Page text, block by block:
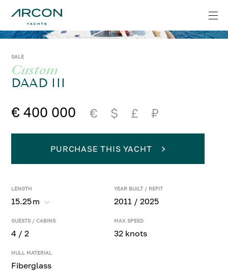
SALE
Custom
DAAD III
€ 400 000 € $ £ ₽
LENGTH
15.25m
YEAR BUILT / REFIT
2011 / 2025
GUESTS / CABINS
4 / 2
MAX SPEED
32 knots
HULL MATERIAL
Fiberglass
PURCHASE THIS YACHT